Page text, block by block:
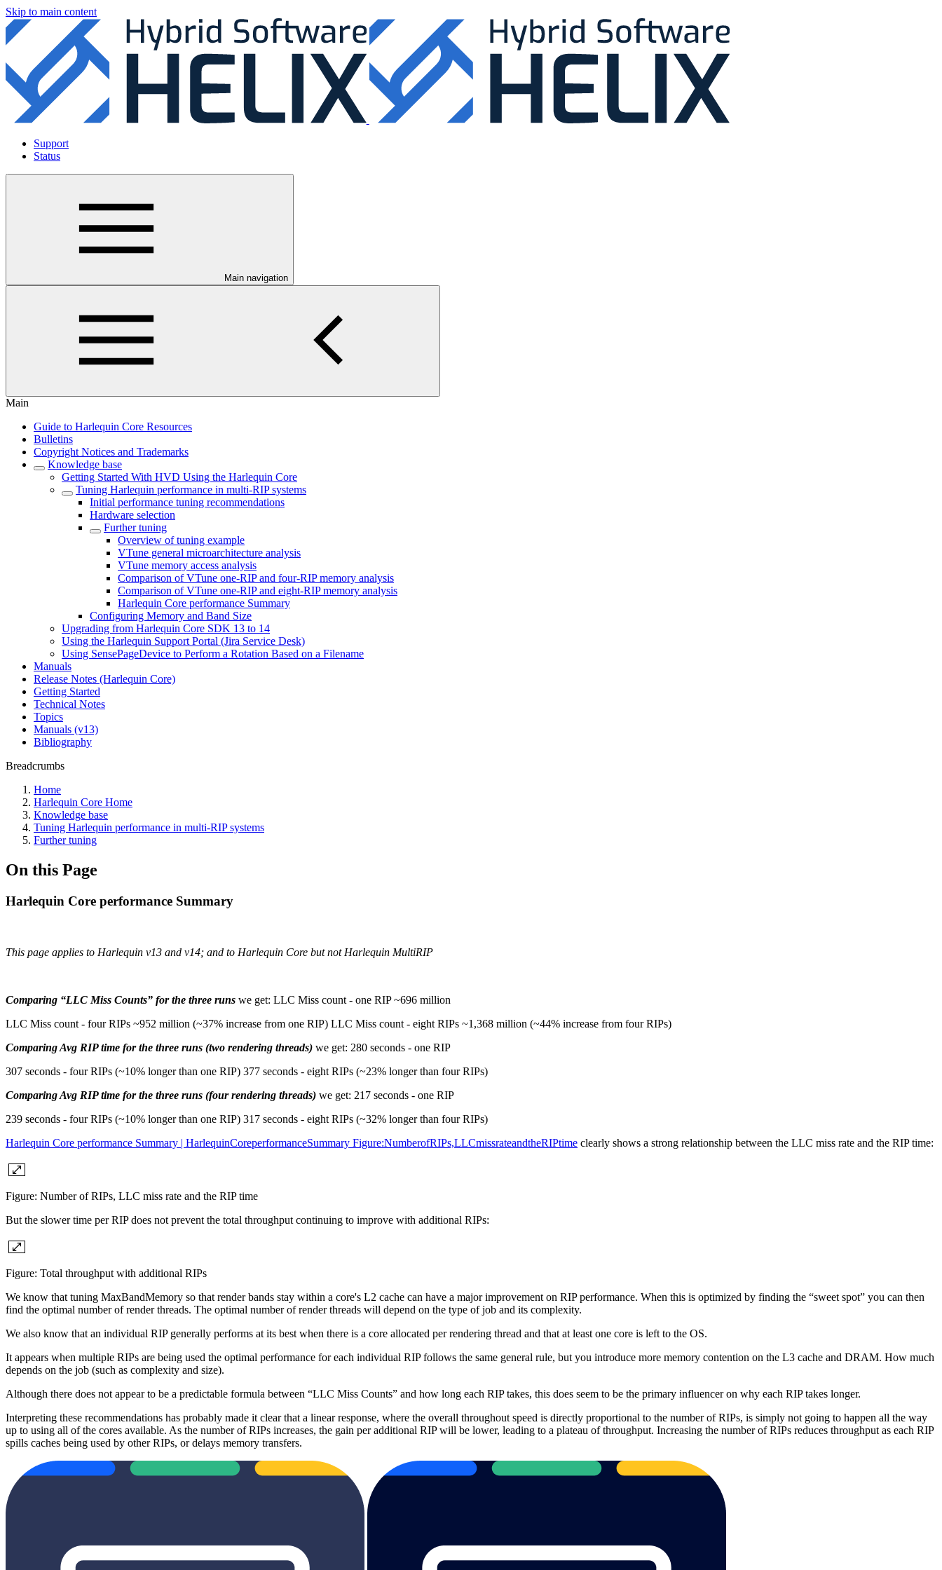
Skip to main content
Support
Status
Main navigation
Main
Guide to Harlequin Core Resources
Bulletins
Copyright Notices and Trademarks
Knowledge base
Getting Started With HVD Using the Harlequin Core
Tuning Harlequin performance in multi-RIP systems
Initial performance tuning recommendations
Hardware selection
Further tuning
Overview of tuning example
VTune general microarchitecture analysis
VTune memory access analysis
Comparison of VTune one-RIP and four-RIP memory analysis
Comparison of VTune one-RIP and eight-RIP memory analysis
Harlequin Core performance Summary
Configuring Memory and Band Size
Upgrading from Harlequin Core SDK 13 to 14
Using the Harlequin Support Portal (Jira Service Desk)
Using SensePageDevice to Perform a Rotation Based on a Filename
Manuals
Release Notes (Harlequin Core)
Getting Started
Technical Notes
Topics
Manuals (v13)
Bibliography
Breadcrumbs
Home
Harlequin Core Home
Knowledge base
Tuning Harlequin performance in multi-RIP systems
Further tuning
On this Page
Harlequin Core performance Summary
This page applies to Harlequin v13 and v14; and to Harlequin Core but not Harlequin MultiRIP
Comparing “LLC Miss Counts” for the three runs we get: LLC Miss count - one RIP ~696 million
LLC Miss count - four RIPs ~952 million (~37% increase from one RIP) LLC Miss count - eight RIPs ~1,368 million (~44% increase from four RIPs)
Comparing Avg RIP time for the three runs (two rendering threads) we get: 280 seconds - one RIP
307 seconds - four RIPs (~10% longer than one RIP) 377 seconds - eight RIPs (~23% longer than four RIPs)
Comparing Avg RIP time for the three runs (four rendering threads) we get: 217 seconds - one RIP
239 seconds - four RIPs (~10% longer than one RIP) 317 seconds - eight RIPs (~32% longer than four RIPs)
Harlequin Core performance Summary | HarlequinCoreperformanceSummary Figure:NumberofRIPs,LLCmissrateandtheRIPtime clearly shows a strong relationship between the LLC miss rate and the RIP time:
Figure: Number of RIPs, LLC miss rate and the RIP time
But the slower time per RIP does not prevent the total throughput continuing to improve with additional RIPs:
Figure: Total throughput with additional RIPs
We know that tuning MaxBandMemory so that render bands stay within a core's L2 cache can have a major improvement on RIP performance. When this is optimized by finding the “sweet spot” you can then
find the optimal number of render threads. The optimal number of render threads will depend on the type of job and its complexity.
We also know that an individual RIP generally performs at its best when there is a core allocated per rendering thread and that at least one core is left to the OS.
It appears when multiple RIPs are being used the optimal performance for each individual RIP follows the same general rule, but you introduce more memory contention on the L3 cache and DRAM. How much
depends on the job (such as complexity and size).
Although there does not appear to be a predictable formula between “LLC Miss Counts” and how long each RIP takes, this does seem to be the primary influencer on why each RIP takes longer.
Interpreting these recommendations has probably made it clear that a linear response, where the overall throughout speed is directly proportional to the number of RIPs, is simply not going to happen all the way
up to using all of the cores available. As the number of RIPs increases, the gain per additional RIP will be lower, leading to a plateau of throughput. Increasing the number of RIPs reduces throughput as each RIP
spills caches being used by other RIPs, or delays memory transfers.